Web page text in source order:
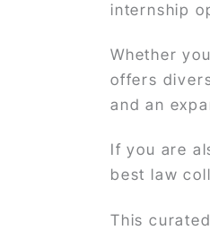
internship
Whether
offers
and an
If you are
best law
This